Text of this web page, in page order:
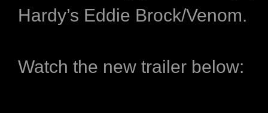
Hardy’s Eddie Brock/Venom.
Watch the new trailer below: